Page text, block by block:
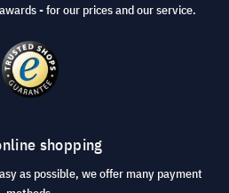
- for our prices and our service.
shopping
as possible, we offer many payment